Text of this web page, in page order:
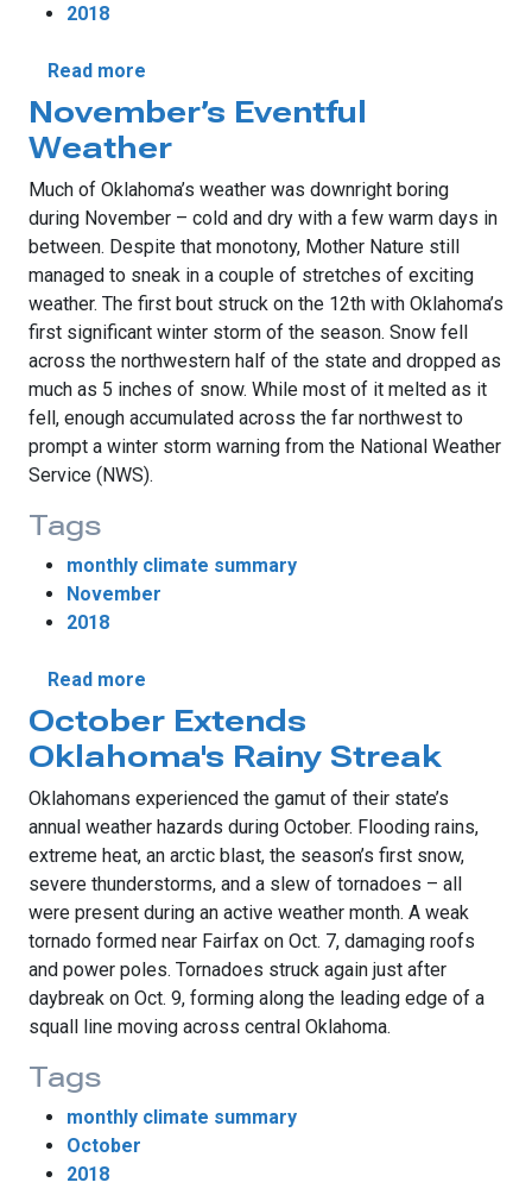
2018
Read more
November’s Eventful
Weather
Much of Oklahoma’s weather was downright boring
during November – cold and dry with a few warm days in
between. Despite that monotony, Mother Nature still
managed to sneak in a couple of stretches of exciting
weather. The first bout struck on the 12th with Oklahoma’s
first significant winter storm of the season. Snow fell
across the northwestern half of the state and dropped as
much as 5 inches of snow. While most of it melted as it
fell, enough accumulated across the far northwest to
prompt a winter storm warning from the National Weather
Service (NWS).
Tags
monthly climate summary
November
2018
Read more
October Extends
Oklahoma's Rainy Streak
Oklahomans experienced the gamut of their state’s
annual weather hazards during October. Flooding rains,
extreme heat, an arctic blast, the season’s first snow,
severe thunderstorms, and a slew of tornadoes – all
were present during an active weather month. A weak
tornado formed near Fairfax on Oct. 7, damaging roofs
and power poles. Tornadoes struck again just after
daybreak on Oct. 9, forming along the leading edge of a
squall line moving across central Oklahoma.
Tags
monthly climate summary
October
2018